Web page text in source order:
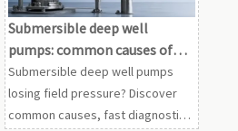
Submersible deep well
pumps: common causes of
low field pressure
Submersible deep well pumps
losing field pressure? Discover
common causes, fast diagnostic